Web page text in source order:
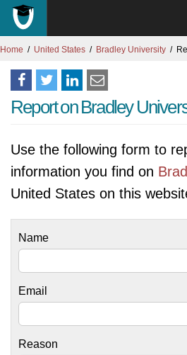
Home United States Bradley University
Report on Bradley
Use the following form to
information you find on
United States on this
Name
Email
Reason